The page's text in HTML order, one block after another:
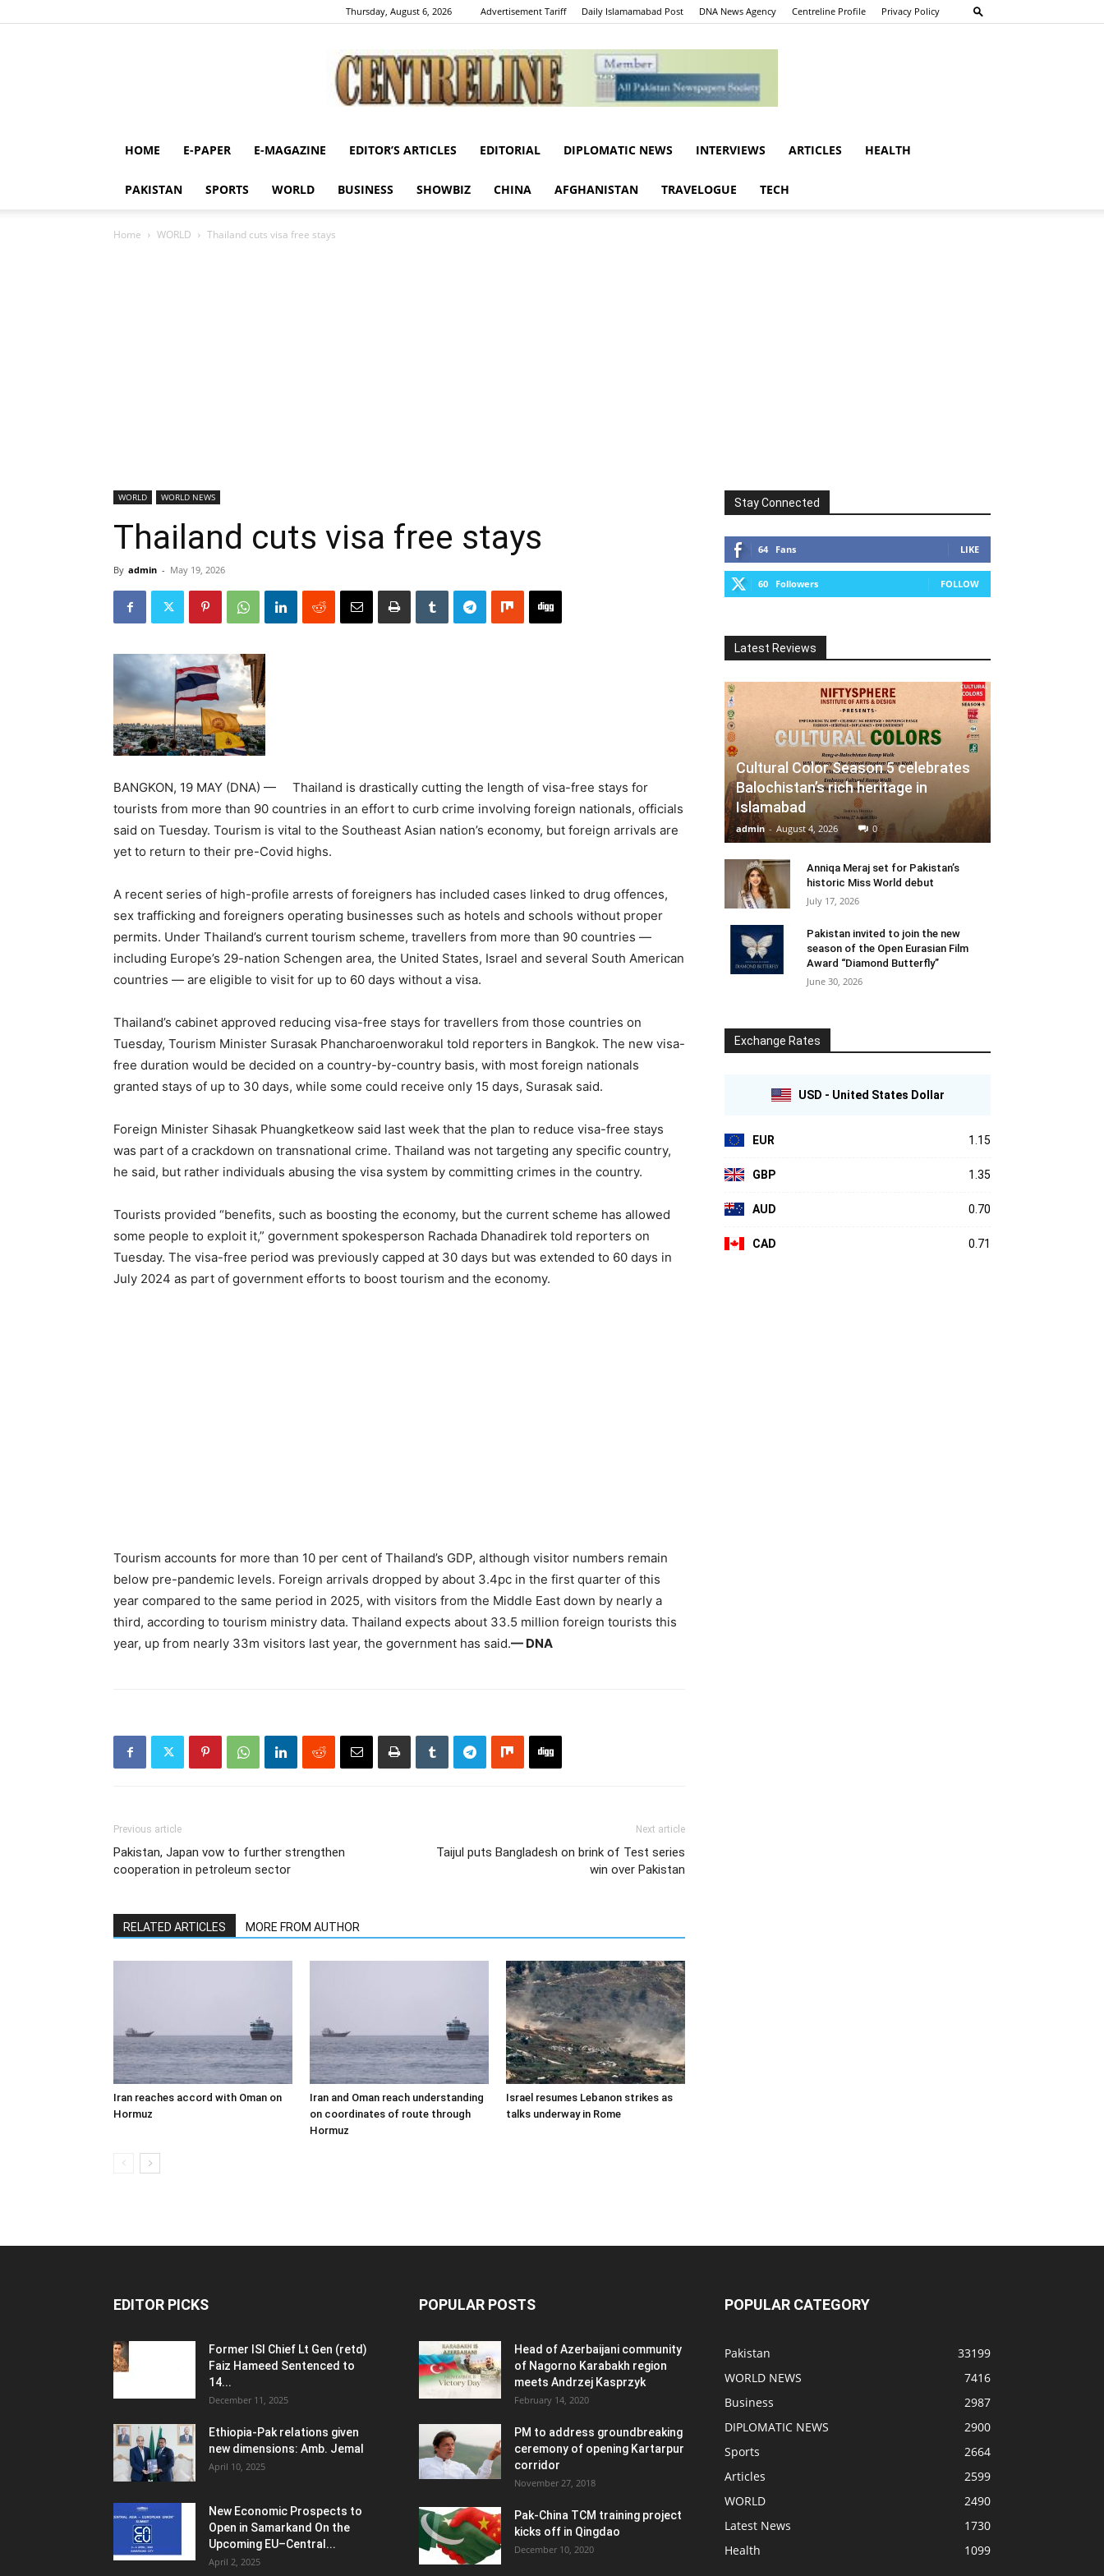
Thursday, August 6, 2026 Advertisement Tariff Daily Islamamabad Post DNA News Agency Centreline Profile Privacy Policy
Centreline
HOME E-PAPER E-MAGAZINE EDITOR’S ARTICLES EDITORIAL DIPLOMATIC NEWS INTERVIEWS ARTICLES HEALTH
PAKISTAN SPORTS WORLD BUSINESS SHOWBIZ CHINA AFGHANISTAN TRAVELOGUE TECH
Home WORLD Thailand cuts visa free stays
WORLD WORLD NEWS
Thailand cuts visa free stays
By admin - May 19, 2026
BANGKON, 19 MAY (DNA) — Thailand is drastically cutting the length of visa-free stays for
tourists from more than 90 countries in an effort to curb crime involving foreign nationals, officials
said on Tuesday. Tourism is vital to the Southeast Asian nation’s economy, but foreign arrivals are
yet to return to their pre-Covid highs.
A recent series of high-profile arrests of foreigners has included cases linked to drug offences,
sex trafficking and foreigners operating businesses such as hotels and schools without proper
permits. Under Thailand’s current tourism scheme, travellers from more than 90 countries —
including Europe’s 29-nation Schengen area, the United States, Israel and several South American
countries — are eligible to visit for up to 60 days without a visa.
Thailand’s cabinet approved reducing visa-free stays for travellers from those countries on
Tuesday, Tourism Minister Surasak Phancharoenworakul told reporters in Bangkok. The new visa-
free duration would be decided on a country-by-country basis, with most foreign nationals
granted stays of up to 30 days, while some could receive only 15 days, Surasak said.
Foreign Minister Sihasak Phuangketkeow said last week that the plan to reduce visa-free stays
was part of a crackdown on transnational crime. Thailand was not targeting any specific country,
he said, but rather individuals abusing the visa system by committing crimes in the country.
Tourists provided “benefits, such as boosting the economy, but the current scheme has allowed
some people to exploit it,” government spokesperson Rachada Dhanadirek told reporters on
Tuesday. The visa-free period was previously capped at 30 days but was extended to 60 days in
July 2024 as part of government efforts to boost tourism and the economy.
Tourism accounts for more than 10 per cent of Thailand’s GDP, although visitor numbers remain
below pre-pandemic levels. Foreign arrivals dropped by about 3.4pc in the first quarter of this
year compared to the same period in 2025, with visitors from the Middle East down by nearly a
third, according to tourism ministry data. Thailand expects about 33.5 million foreign tourists this
year, up from nearly 33m visitors last year, the government has said.— DNA
Previous article
Pakistan, Japan vow to further strengthen
cooperation in petroleum sector
Next article
Taijul puts Bangladesh on brink of Test series
win over Pakistan
RELATED ARTICLES MORE FROM AUTHOR
Iran reaches accord with Oman on
Hormuz
Iran and Oman reach understanding
on coordinates of route through
Hormuz
Israel resumes Lebanon strikes as
talks underway in Rome
Stay Connected
64 Fans LIKE
60 Followers FOLLOW
Latest Reviews
Cultural Color Season 5 celebrates
Balochistan’s rich heritage in
Islamabad
admin - August 4, 2026 0
Anniqa Meraj set for Pakistan’s
historic Miss World debut
July 17, 2026
Pakistan invited to join the new
season of the Open Eurasian Film
Award “Diamond Butterfly”
June 30, 2026
Exchange Rates
USD - United States Dollar
EUR 1.15
GBP 1.35
AUD 0.70
CAD 0.71
EDITOR PICKS
Former ISI Chief Lt Gen (retd)
Faiz Hameed Sentenced to
14...
December 11, 2025
Ethiopia-Pak relations given
new dimensions: Amb. Jemal
April 10, 2025
New Economic Prospects to
Open in Samarkand On the
Upcoming EU–Central...
April 2, 2025
POPULAR POSTS
Head of Azerbaijani community
of Nagorno Karabakh region
meets Andrzej Kasprzyk
February 14, 2020
PM to address groundbreaking
ceremony of opening Kartarpur
corridor
November 27, 2018
Pak-China TCM training project
kicks off in Qingdao
December 10, 2020
POPULAR CATEGORY
Pakistan
33199
WORLD NEWS
7416
Business
2987
DIPLOMATIC NEWS
2900
Sports
2664
Articles
2599
WORLD
2490
Latest News
1730
Health
1099